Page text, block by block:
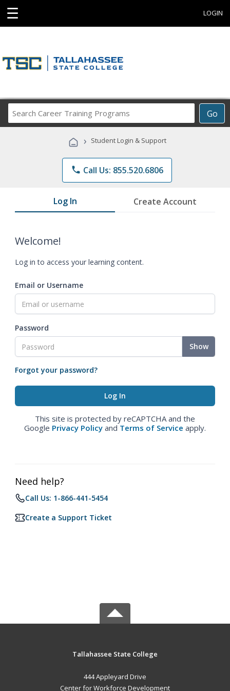
☰ LOGIN
Go
Career
Programs
› Student Login & Support
phone Call Us: 855.520.6806
Log In Create Account
Welcome!
Log in to access your learning content.
Email or Username
Password
Show
Forgot your password?
This site is protected by reCAPTCHA and the
Google Privacy Policy and Terms of Service apply.
Need help?
Call Us: 1-866-441-5454
Create a Support Ticket
Tallahassee State College
444 Appleyard Drive
Center for Workforce Development